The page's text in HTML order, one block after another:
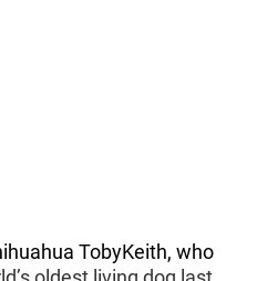
TobyKeith, who